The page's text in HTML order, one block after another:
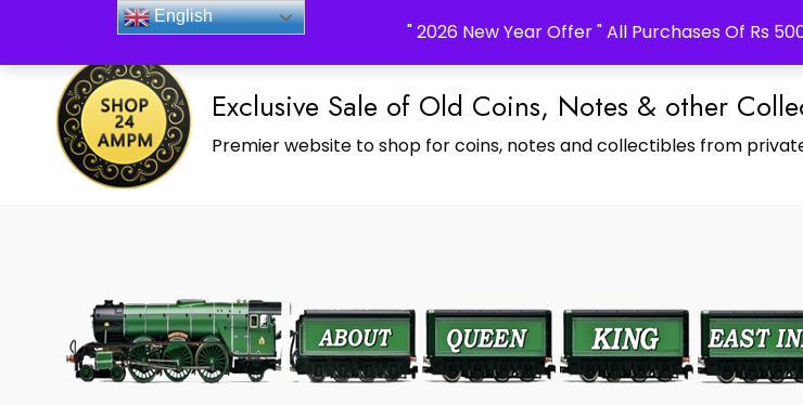
" 2026 New Year Offer " All Purchases Of Rs
_Shop24ampm.com in your Language Translated
Exclusive Sale of Old Coins, Notes & other
Premier website to shop for coins, notes and collectibles from
English